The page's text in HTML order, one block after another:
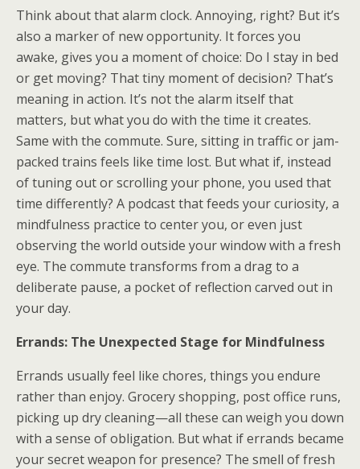
Think about that alarm clock. Annoying, right? But it’s
also a marker of new opportunity. It forces you
awake, gives you a moment of choice: Do I stay in bed
or get moving? That tiny moment of decision? That’s
meaning in action. It’s not the alarm itself that
matters, but what you do with the time it creates.
Same with the commute. Sure, sitting in traffic or jam-
packed trains feels like time lost. But what if, instead
of tuning out or scrolling your phone, you used that
time differently? A podcast that feeds your curiosity, a
mindfulness practice to center you, or even just
observing the world outside your window with a fresh
eye. The commute transforms from a drag to a
deliberate pause, a pocket of reflection carved out in
your day.
Errands: The Unexpected Stage for Mindfulness
Errands usually feel like chores, things you endure
rather than enjoy. Grocery shopping, post office runs,
picking up dry cleaning—all these can weigh you down
with a sense of obligation. But what if errands became
your secret weapon for presence? The smell of fresh